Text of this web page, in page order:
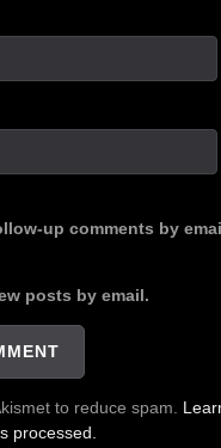
up comments by
posts by email.
to reduce spam.
processed.